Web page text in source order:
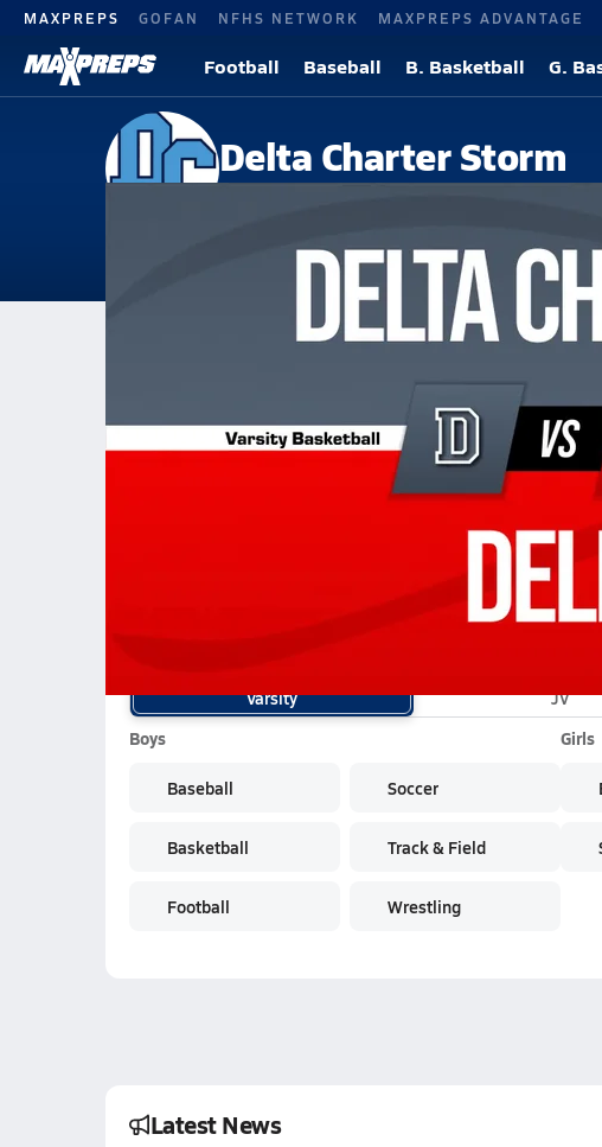
MAXPREPS GOFAN NFHS NETWORK MAXPREPS ADVANTAGE
Football Baseball B. Basketball G.
Delta Charter Storm
Ferriday, LA
Delta Charter
Varsity JV
Boys
Baseball
Basketball
Football
Soccer
Track & Field
Wrestling
Girls
Latest News